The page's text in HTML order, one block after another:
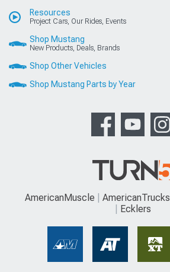
Resources
Project Cars, Our Rides, Events
Shop Mustang
New Products, Deals, Brands
Shop Other Vehicles
Shop Mustang Parts by Year
AmericanMuscle AmericanTrucks
Ecklers